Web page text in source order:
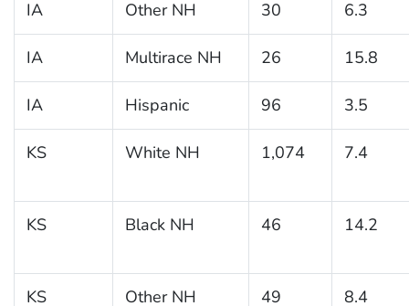
IA Other NH 30 6.3
IA Multirace NH 26 15.8
IA Hispanic 96 3.5
KS White NH 1,074 7.4
KS Black NH 46 14.2
KS Other NH 49 8.4